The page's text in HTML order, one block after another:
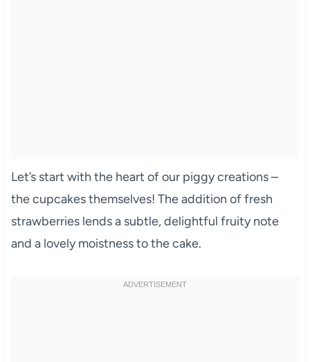
Let’s start with the heart of our piggy creations –
the cupcakes themselves! The addition of fresh
strawberries lends a subtle, delightful fruity note
and a lovely moistness to the cake.